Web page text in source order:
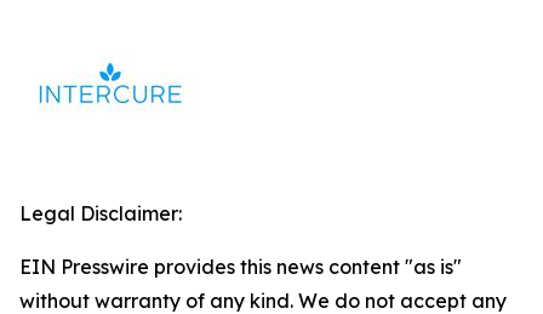
Legal Disclaimer:
EIN Presswire provides this news content "as is"
without warranty of any kind. We do not accept any